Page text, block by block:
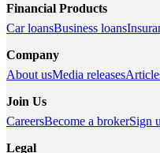
Financial Products
Car loansBusiness loans
Company
About usMedia releases
Join Us
CareersBecome a brokerSign
Legal